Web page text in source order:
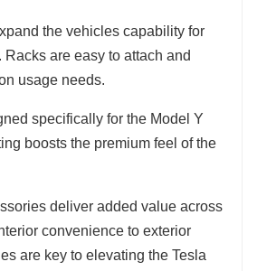
the vehicles capability for
are easy to attach and
usage needs.
specifically for the Model Y
boosts the premium feel of the
deliver added value across
convenience to exterior
are key to elevating the Tesla